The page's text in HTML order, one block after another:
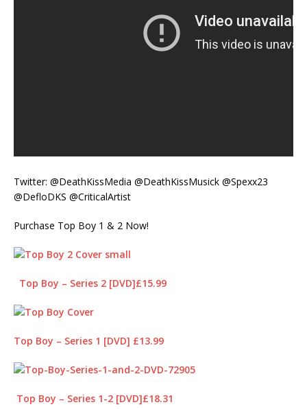
Twitter: @DeathKissMedia @DeathKissMusick @Spexx23
@DefloDKS @CriticalArtist
Purchase Top Boy 1 & 2 Now!
Top Boy – Series 2 [DVD]£15.99
Top Boy – Series 1 [DVD] £13.99
Top Boy – Series 1-2 [DVD]£18.31